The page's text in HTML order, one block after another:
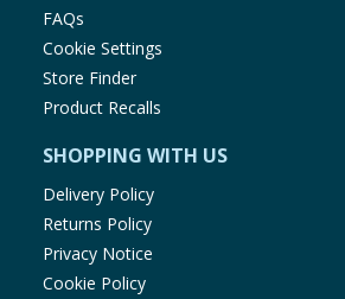
FAQs
Cookie Settings
Store Finder
Product Recalls
SHOPPING WITH US
Delivery Policy
Returns Policy
Privacy Notice
Cookie Policy